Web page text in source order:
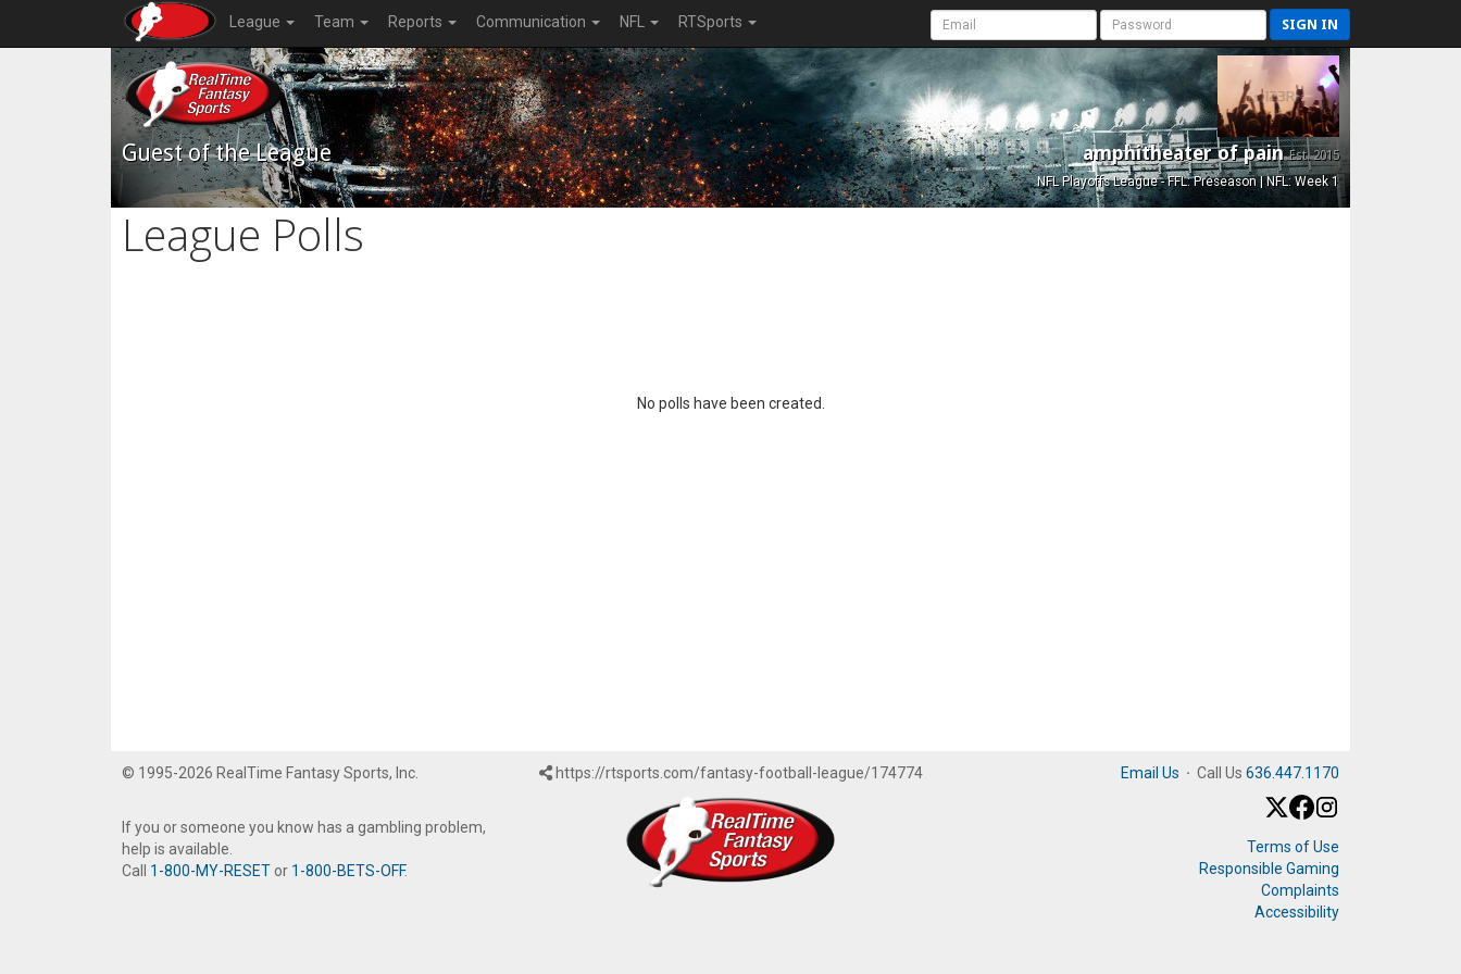
League Team Reports Communication NFL RTSports SIGN IN
Guest of the League amphitheater of painEst. 2015
NFL Playoffs League - FFL: Preseason | NFL: Week 1
League Polls
No polls have been created.
© 1995-2026 RealTime Fantasy Sports, Inc.
If you or someone you know has a gambling problem,
help is available.
Call 1-800-MY-RESET or 1-800-BETS-OFF.
https://rtsports.com/fantasy-football-league/174774 Email Us · Call Us 636.447.1170
Terms of Use
Responsible Gaming
Complaints
Accessibility